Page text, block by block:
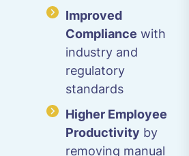
Improved
Compliance with
industry and
regulatory
standards
Higher Employee
Productivity by
removing manual